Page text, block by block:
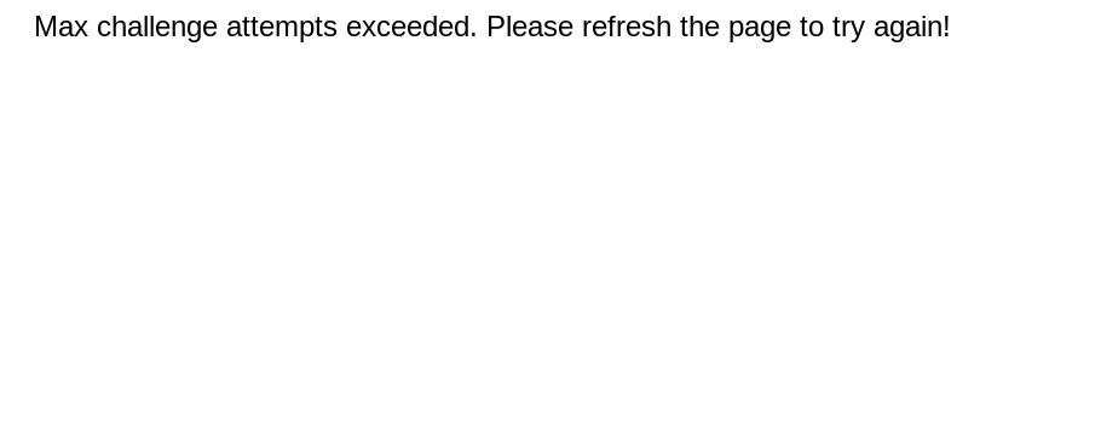
Max challenge attempts exceeded. Please refresh the page to try again!